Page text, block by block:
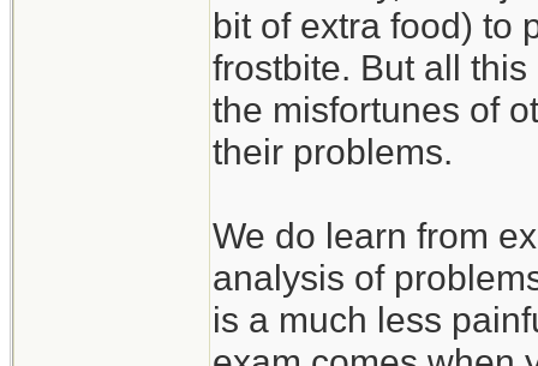
bit of extra food) to
frostbite. But all
the misfortunes of
their problems.
We do learn from
analysis of
is a much less